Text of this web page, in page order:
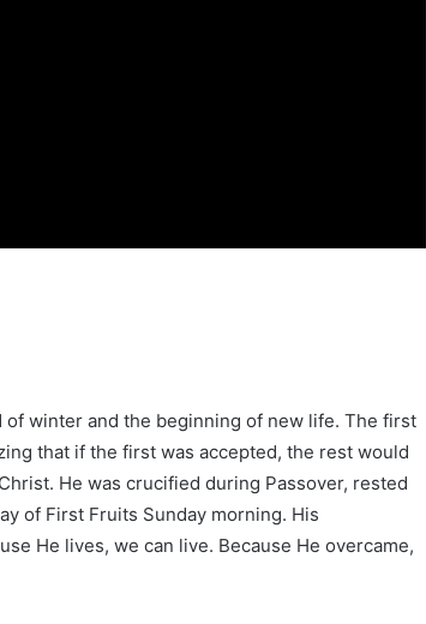
winter and the beginning of new life. The first
that if the first was accepted, the rest would
He was crucified during Passover, rested
of First Fruits Sunday morning. His
He lives, we can live. Because He overcame,